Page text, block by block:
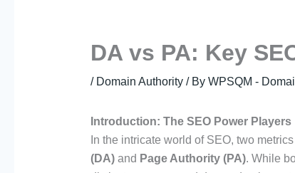
DA vs PA: Key
/ Domain Authority/ By WPSQM -
Introduction: The SEO Power Players
In the intricate world of SEO, two
(DA)and Page Authority (PA). While